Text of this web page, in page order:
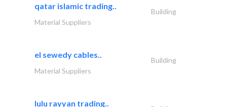
qatar islamic trading..
Building
Material Suppliers
el sewedy cables..
Building
Material Suppliers
lulu rayyan trading..